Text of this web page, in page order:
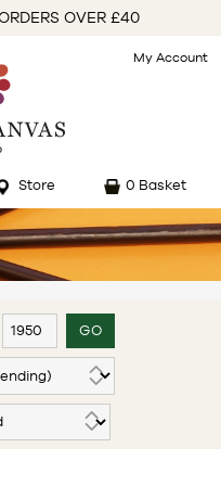
OVER £40
My Account
Store 0 Basket